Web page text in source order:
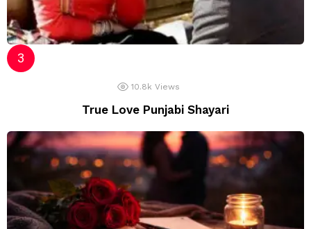
10.8k Views
True Love Punjabi Shayari